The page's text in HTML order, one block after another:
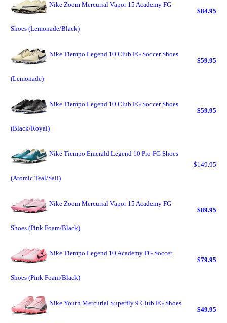
Nike Zoom Mercurial Vapor 15 Academy FG
Shoes (Lemonade/Black)
$84.95
Nike Tiempo Legend 10 Club FG Soccer Shoes
(Lemonade)
$59.95
Nike Tiempo Legend 10 Club FG Soccer Shoes
(Black/Royal)
$59.95
Nike Tiempo Emerald Legend 10 Pro FG Shoes
(Atomic Teal/Sail)
$149.95
Nike Zoom Mercurial Vapor 15 Academy FG
Shoes (Pink Foam/Black)
$89.95
Nike Tiempo Legend 10 Academy FG Soccer
Shoes (Pink Foam/Black)
$79.95
Nike Youth Mercurial Superfly 9 Club FG Shoes
$49.95